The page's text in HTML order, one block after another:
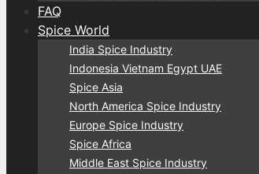
FAQ
Spice World
India Spice Industry
Indonesia Vietnam Egypt UAE
Spice Asia
North America Spice Industry
Europe Spice Industry
Spice Africa
Middle East Spice Industry